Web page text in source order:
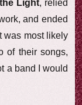
Light, relied
and ended
was most likely
of their songs,
a band I would